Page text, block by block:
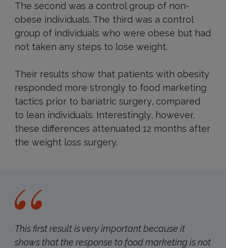
The second was a control group of non-
obese individuals. The third was a control
group of individuals who were obese but had
not taken any steps to lose weight.
Their results show that patients with obesity
responded more strongly to food marketing
tactics prior to bariatric surgery, compared
to lean individuals. Interestingly, however,
these differences attenuated 12 months after
the weight loss surgery.
This first result is very important because it
shows that the response to food marketing is not